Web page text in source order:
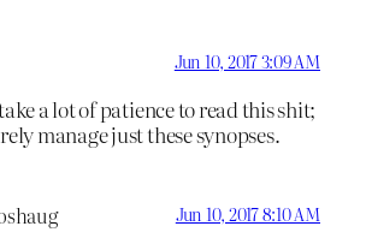
Jun 10, 2017 3:09 AM
a lot of patience to read this shit;
manage just these synopses.
Jun 10, 2017 8:10 AM